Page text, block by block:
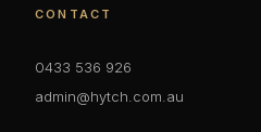
CONTACT
0433 536 926
admin@hytch.com.au